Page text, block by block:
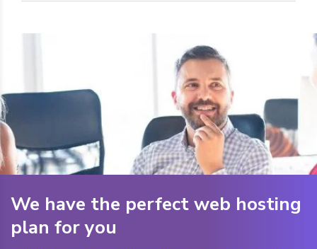
We have the perfect web hosting
plan for you